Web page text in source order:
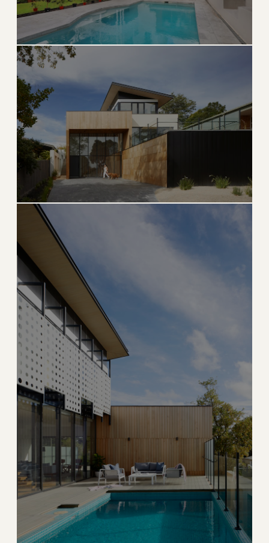
ULTRA EXCLUSIVE
Fisher Island
Ferry-access-only private island, America's wealthiest
zip code
PRIVATE ISLANDEXPLORE
BILLIONAIRE BUNKER
Indian Creek
The most exclusive and guarded island in the United
PRIVATE ISLANDEXPLORE